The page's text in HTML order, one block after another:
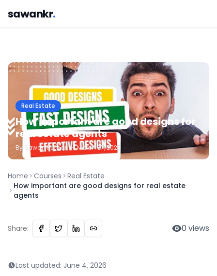
sawankr.
Real Estate
How important are good designs for
real estate agents
By SawanKumar • March 27, 2025
Home Courses
Real Estate
How important are good designs for real estate
agents
Share: 0 views
Last updated: June 4, 2026